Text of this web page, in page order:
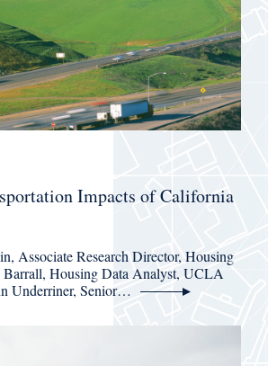
Impacts of California
Associate Research Director, Housing
Barrall, Housing Data Analyst, UCLA
Underriner, Senior…